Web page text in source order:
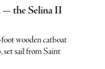
— the Selina II
wooden catboat
sail from Saint